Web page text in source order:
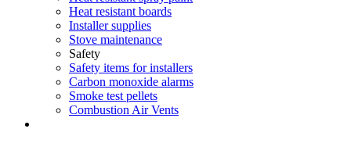
Heat resistant boards
Installer supplies
Stove maintenance
Safety
Safety items for installers
Carbon monoxide alarms
Smoke test pellets
Combustion Air Vents